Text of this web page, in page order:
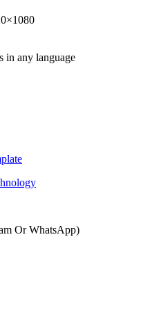
in any language
Or WhatsApp)